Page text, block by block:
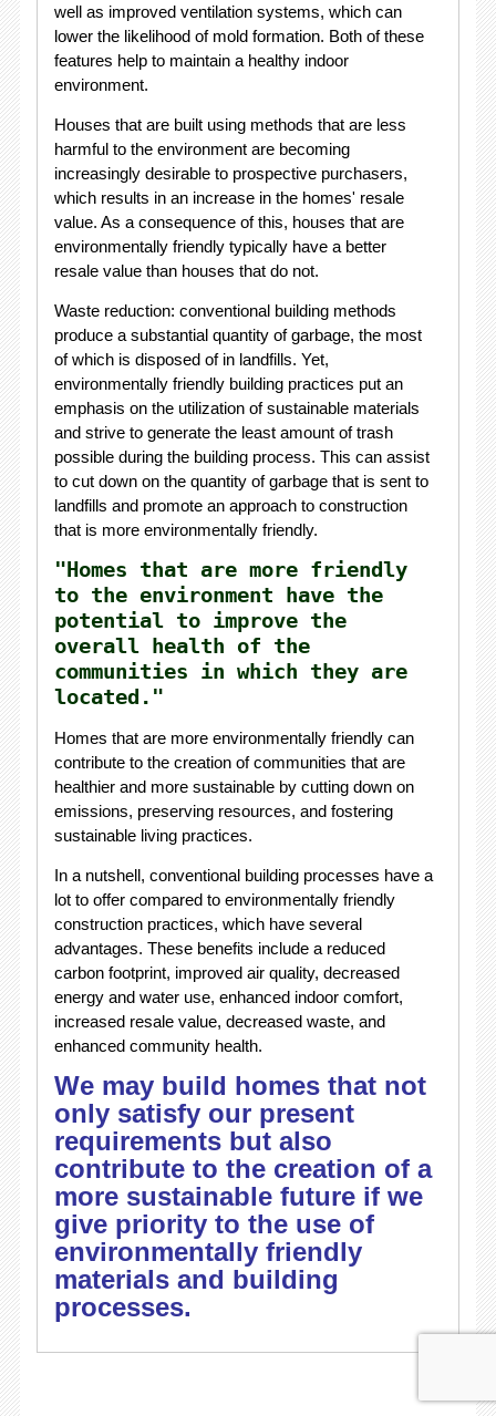
well as improved ventilation systems, which can
lower the likelihood of mold formation. Both of these
features help to maintain a healthy indoor
environment.
Houses that are built using methods that are less
harmful to the environment are becoming
increasingly desirable to prospective purchasers,
which results in an increase in the homes' resale
value. As a consequence of this, houses that are
environmentally friendly typically have a better
resale value than houses that do not.
Waste reduction: conventional building methods
produce a substantial quantity of garbage, the most
of which is disposed of in landfills. Yet,
environmentally friendly building practices put an
emphasis on the utilization of sustainable materials
and strive to generate the least amount of trash
possible during the building process. This can assist
to cut down on the quantity of garbage that is sent to
landfills and promote an approach to construction
that is more environmentally friendly.
"Homes that are more friendly
to the environment have the
potential to improve the
overall health of the
communities in which they are
located."
Homes that are more environmentally friendly can
contribute to the creation of communities that are
healthier and more sustainable by cutting down on
emissions, preserving resources, and fostering
sustainable living practices.
In a nutshell, conventional building processes have a
lot to offer compared to environmentally friendly
construction practices, which have several
advantages. These benefits include a reduced
carbon footprint, improved air quality, decreased
energy and water use, enhanced indoor comfort,
increased resale value, decreased waste, and
enhanced community health.
We may build homes that not
only satisfy our present
requirements but also
contribute to the creation of a
more sustainable future if we
give priority to the use of
environmentally friendly
materials and building
processes.